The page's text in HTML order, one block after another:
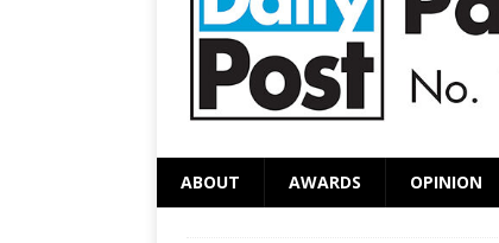
ABOUT AWARDS OPINION